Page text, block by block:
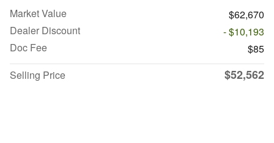
Market Value
$62,670
Dealer Discount
- $10,193
Doc Fee
$85
Selling Price
$52,562